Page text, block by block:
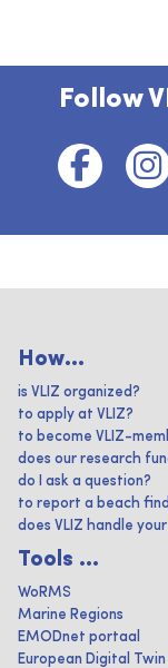
Follow
How...
is VLIZ organized?
to apply at VLIZ?
to become VLIZ-
does our research
do I ask a question?
to report a beach
does VLIZ handle
Tools ...
WoRMS
Marine Regions
EMODnet portaal
European Digital